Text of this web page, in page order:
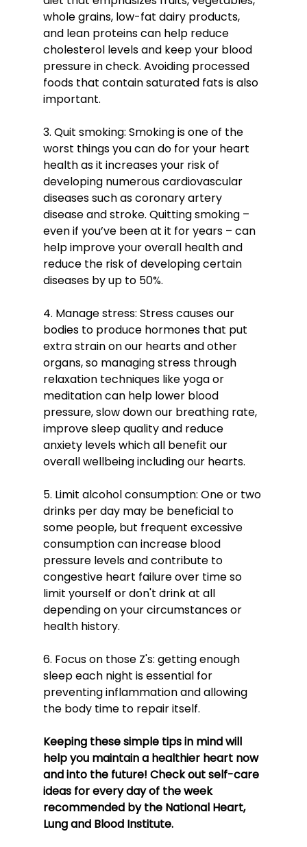
whole grains, low-fat dairy products,
and lean proteins can help reduce
cholesterol levels and keep your blood
pressure in check. Avoiding processed
foods that contain saturated fats is also
important.
3. Quit smoking: Smoking is one of the
worst things you can do for your heart
health as it increases your risk of
developing numerous cardiovascular
diseases such as coronary artery
disease and stroke. Quitting smoking –
even if you’ve been at it for years – can
help improve your overall health and
reduce the risk of developing certain
diseases by up to 50%.
4. Manage stress: Stress causes our
bodies to produce hormones that put
extra strain on our hearts and other
organs, so managing stress through
relaxation techniques like yoga or
meditation can help lower blood
pressure, slow down our breathing rate,
improve sleep quality and reduce
anxiety levels which all benefit our
overall wellbeing including our hearts.
5. Limit alcohol consumption: One or two
drinks per day may be beneficial to
some people, but frequent excessive
consumption can increase blood
pressure levels and contribute to
congestive heart failure over time so
limit yourself or don't drink at all
depending on your circumstances or
health history.
6. Focus on those Z's: getting enough
sleep each night is essential for
preventing inflammation and allowing
the body time to repair itself.
Keeping these simple tips in mind will
help you maintain a healthier heart now
and into the future! Check out self-care
ideas for every day of the week
recommended by the National Heart,
Lung and Blood Institute.